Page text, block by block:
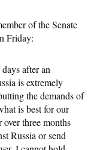
of the Senate
Friday:
after an
is extremely
the demands of
is best for our
three months
Russia or send